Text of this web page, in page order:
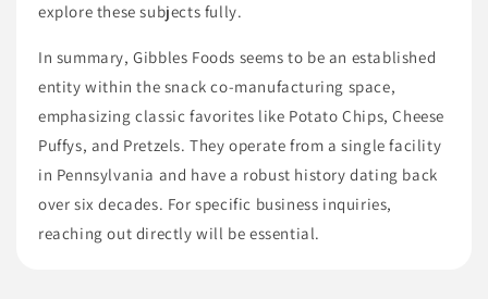
explore these subjects fully.
In summary, Gibbles Foods seems to be an established
entity within the snack co-manufacturing space,
emphasizing classic favorites like Potato Chips, Cheese
Puffys, and Pretzels. They operate from a single facility
in Pennsylvania and have a robust history dating back
over six decades. For specific business inquiries,
reaching out directly will be essential.